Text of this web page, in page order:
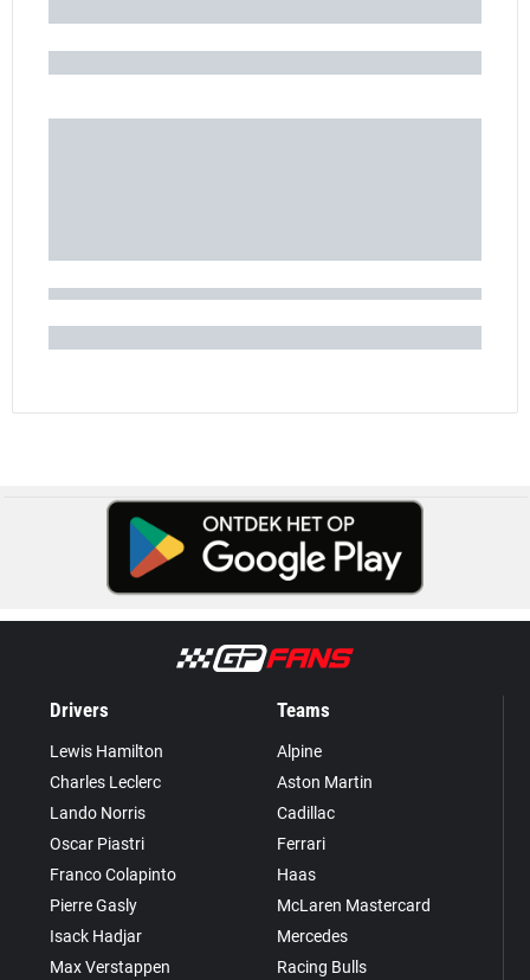
Drivers
Lewis Hamilton
Charles Leclerc
Lando Norris
Oscar Piastri
Franco Colapinto
Pierre Gasly
Isack Hadjar
Max Verstappen
Teams
Alpine
Aston Martin
Cadillac
Ferrari
Haas
McLaren Mastercard
Mercedes
Racing Bulls